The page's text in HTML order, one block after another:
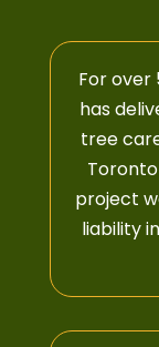
For over
has
tree
Toronto
project
liability